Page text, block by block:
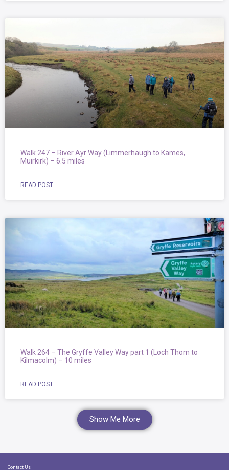
Walk 247 – River Ayr Way (Limmerhaugh to Kames,
Muirkirk) – 6.5 miles
READ POST
Walk 264 – The Gryffe Valley Way part 1 (Loch Thom to
Kilmacolm) – 10 miles
READ POST
Show Me More
Contact Us